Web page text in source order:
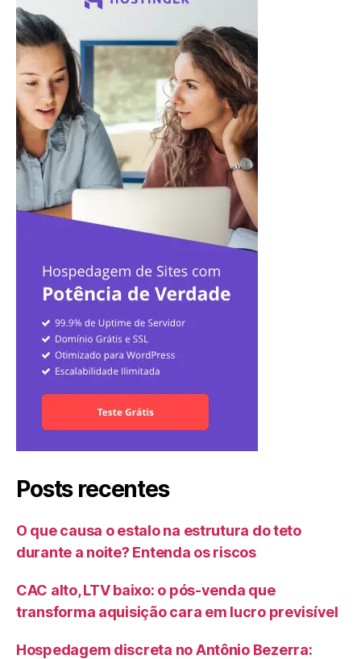
Posts recentes
O que causa o estalo na estrutura do teto
durante a noite? Entenda os riscos
CAC alto, LTV baixo: o pós-venda que
transforma aquisição cara em lucro previsível
Hospedagem discreta no Antônio Bezerra: